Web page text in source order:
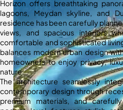
Horizon offers breathtaking
lagoons, Meydan skyline, and
residence has been carefully
views, and spacious interiors
comfortable and sophisticated
balances modern urban design
homeowners to enjoy privacy,
nature.
The architecture seamlessly
contemporary design through
premium materials, and